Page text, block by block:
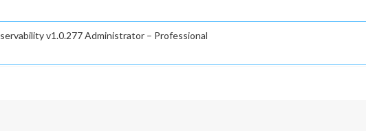
v1.0.277 Administrator – Professional